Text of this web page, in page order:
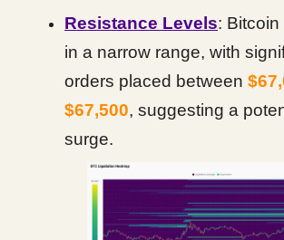
Resistance Levels:
in a narrow range, with
orders placed between
$67,500, suggesting a
surge.